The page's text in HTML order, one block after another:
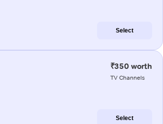
Select
₹350 worth
TV Channels
Select